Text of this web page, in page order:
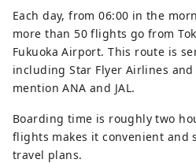
Each day, from 06:00 in the
more than 50 flights go from
Fukuoka Airport. This route is
including Star Flyer Airlines
mention ANA and JAL.
Boarding time is roughly two
flights makes it convenient and
travel plans.